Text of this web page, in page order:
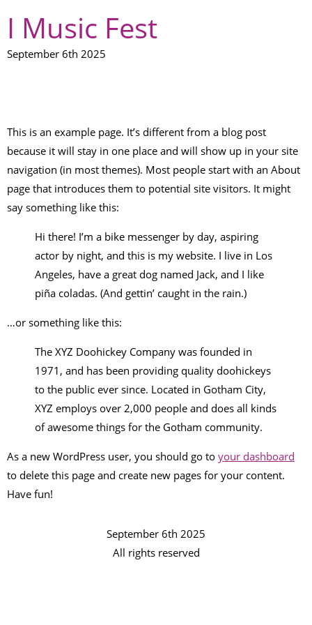
I Music Fest
September 6th 2025
This is an example page. It’s different from a blog post
because it will stay in one place and will show up in your site
navigation (in most themes). Most people start with an About
page that introduces them to potential site visitors. It might
say something like this:
Hi there! I’m a bike messenger by day, aspiring
actor by night, and this is my website. I live in Los
Angeles, have a great dog named Jack, and I like
piña coladas. (And gettin’ caught in the rain.)
…or something like this:
The XYZ Doohickey Company was founded in
1971, and has been providing quality doohickeys
to the public ever since. Located in Gotham City,
XYZ employs over 2,000 people and does all kinds
of awesome things for the Gotham community.
As a new WordPress user, you should go to your dashboard
to delete this page and create new pages for your content.
Have fun!
September 6th 2025
All rights reserved